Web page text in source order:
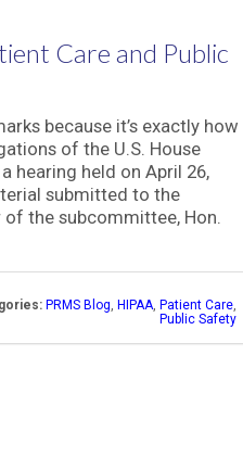
Care and Public
because it’s exactly how
of the U.S. House
hearing held on April 26,
submitted to the
the subcommittee, Hon.
PRMS Blog, HIPAA, Patient Care,
Public Safety